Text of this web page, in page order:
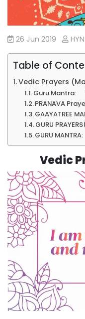
26 Jun 2019
Table of
Vedic Prayers
Guru
PRANAVA
GAAYATREE
GURU
GURU MANTRA:
Vedic